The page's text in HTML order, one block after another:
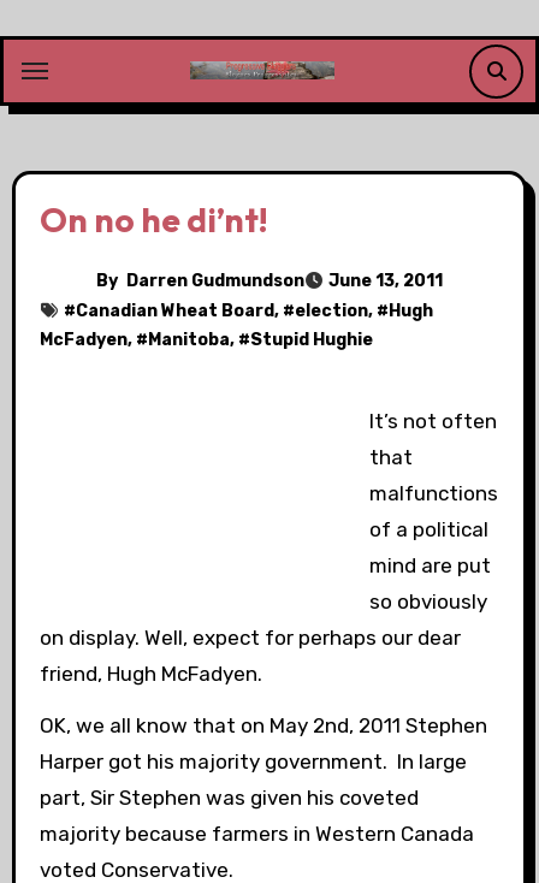
content
On no he di’nt!
By Darren Gudmundson
June 13, 2011
#Canadian Wheat Board, #election, # Hugh
McFadyen, # Manitoba, #Stupid Hughie
It’s not often
that
malfunctions
of a political
mind are put
so obviously
on display. Well, expect for perhaps our dear
friend, Hugh McFadyen.
OK, we all know that on May 2nd, 2011 Stephen
Harper got his majority government. In large
part, Sir Stephen was given his coveted
majority because farmers in Western Canada
voted Conservative.